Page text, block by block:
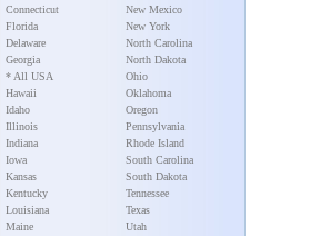
Connecticut
Florida
Delaware
Georgia
* All USA
Hawaii
Idaho
Illinois
Indiana
Iowa
Kansas
Kentucky
Louisiana
Maine
New Mexico
New York
North Carolina
North Dakota
Ohio
Oklahoma
Oregon
Pennsylvania
Rhode Island
South Carolina
South Dakota
Tennessee
Texas
Utah